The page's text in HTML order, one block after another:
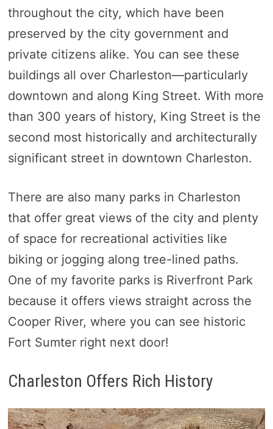
throughout the city, which have been
preserved by the city government and
private citizens alike. You can see these
buildings all over Charleston—particularly
downtown and along King Street. With more
than 300 years of history, King Street is the
second most historically and architecturally
significant street in downtown Charleston.
There are also many parks in Charleston
that offer great views of the city and plenty
of space for recreational activities like
biking or jogging along tree-lined paths.
One of my favorite parks is Riverfront Park
because it offers views straight across the
Cooper River, where you can see historic
Fort Sumter right next door!
Charleston Offers Rich History